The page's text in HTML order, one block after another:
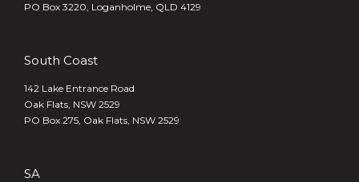
PO Box 3220, Loganholme, QLD 4129
South Coast
142 Lake Entrance Road
Oak Flats, NSW 2529
PO Box 275, Oak Flats, NSW 2529
SA